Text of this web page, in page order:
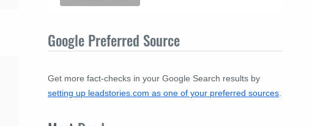
Google Preferred Source
Get more fact-checks in your Google Search results by
setting up leadstories.com as one of your preferred sources